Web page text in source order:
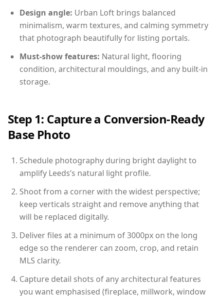
Design angle: Urban Loft brings balanced
minimalism, warm textures, and calming symmetry
that photograph beautifully for listing portals.
Must-show features: Natural light, flooring
condition, architectural mouldings, and any built-in
storage.
Step 1: Capture a Conversion-Ready
Base Photo
Schedule photography during bright daylight to
amplify Leeds’s natural light profile.
Shoot from a corner with the widest perspective;
keep verticals straight and remove anything that
will be replaced digitally.
Deliver files at a minimum of 3000px on the long
edge so the renderer can zoom, crop, and retain
MLS clarity.
Capture detail shots of any architectural features
you want emphasised (fireplace, millwork, window